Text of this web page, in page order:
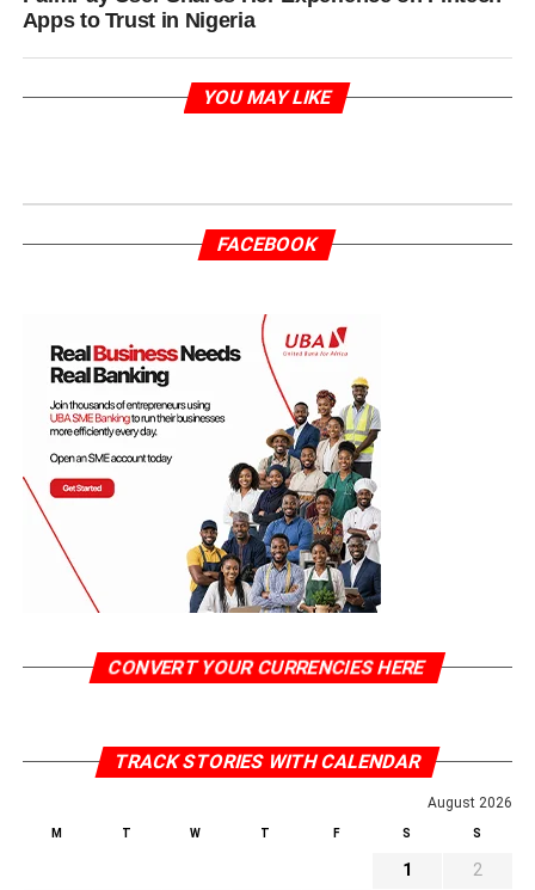
Apps to Trust in Nigeria
YOU MAY LIKE
FACEBOOK
CONVERT YOUR CURRENCIES HERE
TRACK STORIES WITH CALENDAR
August 2026
M T W T F S S
1
2